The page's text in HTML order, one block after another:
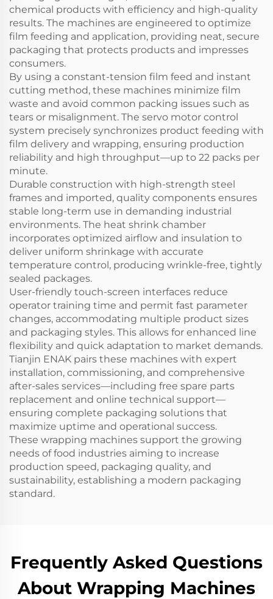
chemical products with efficiency and high-quality
results. The machines are engineered to optimize
film feeding and application, providing neat, secure
packaging that protects products and impresses
consumers.
By using a constant-tension film feed and instant
cutting method, these machines minimize film
waste and avoid common packing issues such as
tears or misalignment. The servo motor control
system precisely synchronizes product feeding with
film delivery and wrapping, ensuring production
reliability and high throughput—up to 22 packs per
minute.
Durable construction with high-strength steel
frames and imported, quality components ensures
stable long-term use in demanding industrial
environments. The heat shrink chamber
incorporates optimized airflow and insulation to
deliver uniform shrinkage with accurate
temperature control, producing wrinkle-free, tightly
sealed packages.
User-friendly touch-screen interfaces reduce
operator training time and permit fast parameter
changes, accommodating multiple product sizes
and packaging styles. This allows for enhanced line
flexibility and quick adaptation to market demands.
Tianjin ENAK pairs these machines with expert
installation, commissioning, and comprehensive
after-sales services—including free spare parts
replacement and online technical support—
ensuring complete packaging solutions that
maximize uptime and operational success.
These wrapping machines support the growing
needs of food industries aiming to increase
production speed, packaging quality, and
sustainability, establishing a modern packaging
standard.
Frequently Asked Questions
About Wrapping Machines